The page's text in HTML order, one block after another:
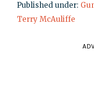
Published under:
Terry McAuliffe